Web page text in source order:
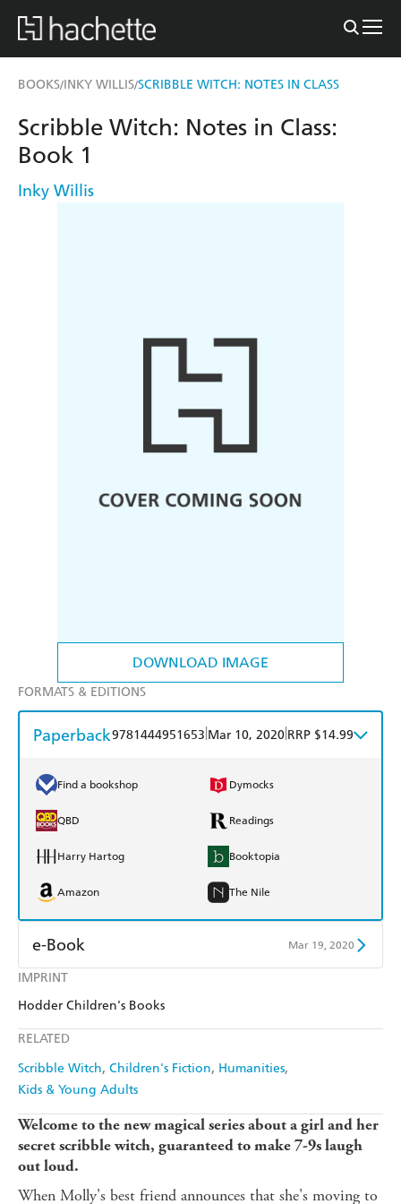
BOOKS/INKY WILLIS/SCRIBBLE WITCH: NOTES IN CLASS
DOWNLOAD IMAGE
IMPRINT
Hodder Children's Books
RELATED
Scribble Witch Children's Fiction Humanities
Kids & Young Adults
Scribble Witch: Notes in Class:
Book 1
Inky Willis
FORMATS & EDITIONS
Paperback9781444951653 Mar 10, 2020 RRP $14.99
Find a bookshop Dymocks
QBD Readings
Harry Hartog Booktopia
Amazon The Nile
e-Book Mar 19, 2020
Amazon Kindle
Welcome to the new magical series about a girl and her
secret scribble witch, guaranteed to make 7-9s laugh
out loud.
When Molly's best friend announces that she's moving to